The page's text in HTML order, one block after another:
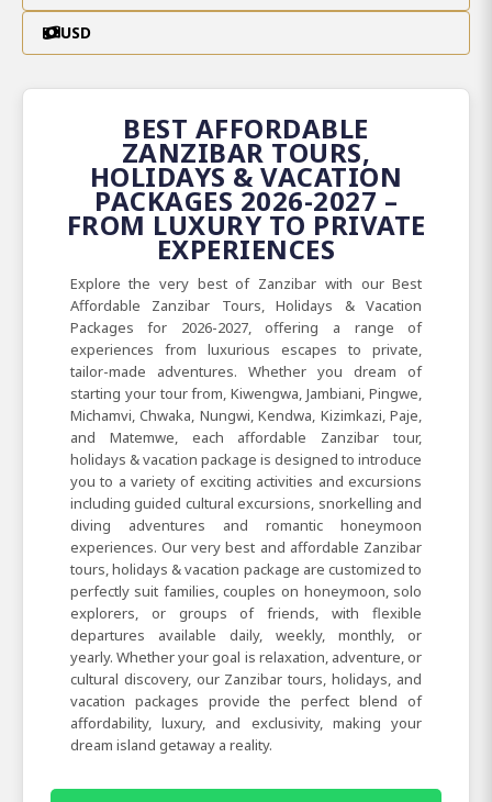
USD
BEST AFFORDABLE
ZANZIBAR TOURS,
HOLIDAYS & VACATION
PACKAGES 2026-2027 –
FROM LUXURY TO PRIVATE
EXPERIENCES
Explore the very best of Zanzibar with our Best
Affordable Zanzibar Tours, Holidays & Vacation
Packages for 2026-2027, offering a range of
experiences from luxurious escapes to private,
tailor-made adventures. Whether you dream of
starting your tour from, Kiwengwa, Jambiani, Pingwe,
Michamvi, Chwaka, Nungwi, Kendwa, Kizimkazi, Paje,
and Matemwe, each affordable Zanzibar tour,
holidays & vacation package is designed to introduce
you to a variety of exciting activities and excursions
including guided cultural excursions, snorkelling and
diving adventures and romantic honeymoon
experiences. Our very best and affordable Zanzibar
tours, holidays & vacation package are customized to
perfectly suit families, couples on honeymoon, solo
explorers, or groups of friends, with flexible
departures available daily, weekly, monthly, or
yearly. Whether your goal is relaxation, adventure, or
cultural discovery, our Zanzibar tours, holidays, and
vacation packages provide the perfect blend of
affordability, luxury, and exclusivity, making your
dream island getaway a reality.